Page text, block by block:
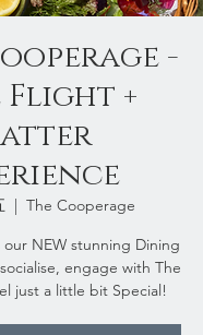
-
Flight +
  |
The Cooperage
NEW stunning Dining
engage with The
just a little bit Special!